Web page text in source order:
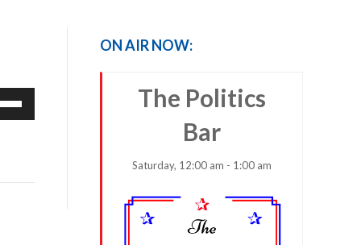
ON AIR NOW:
The Politics
Bar
Saturday, 12:00 am - 1:00 am